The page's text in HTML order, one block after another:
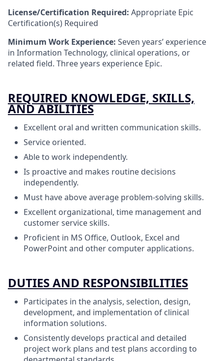
License/Certification Required: Appropriate Epic
Certification(s) Required ​
Minimum Work Experience: Seven years’ experience
in Information Technology, clinical operations, or
related field. Three years experience Epic.
REQUIRED KNOWLEDGE, SKILLS,
AND ABILITIES
Excellent oral and written communication skills.
Service oriented.
Able to work independently.
Is proactive and makes routine decisions
independently.
Must have above average problem-solving skills.
Excellent organizational, time management and
customer service skills.
Proficient in MS Office, Outlook, Excel and
PowerPoint and other computer applications.
DUTIES AND RESPONSIBILITIES
Participates in the analysis, selection, design,
development, and implementation of clinical
information solutions.
Consistently develops practical and detailed
project work plans and test plans according to